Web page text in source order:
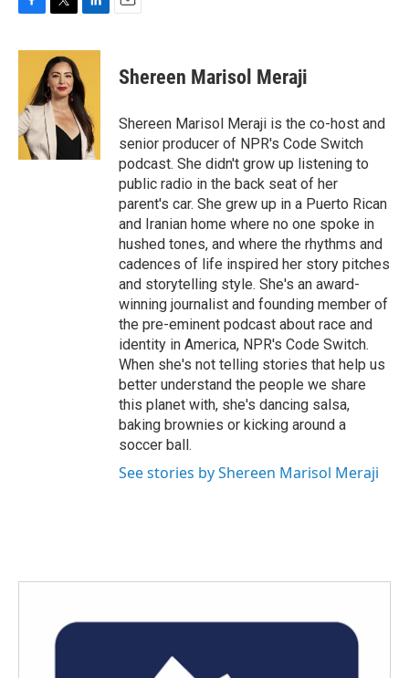
c
o
o
k
i
t
t
e
r
n
e
d
I
n
Shereen Marisol Meraji
Shereen Marisol Meraji is the co-host and
senior producer of NPR's Code Switch
podcast. She didn't grow up listening to
public radio in the back seat of her
parent's car. She grew up in a Puerto Rican
and Iranian home where no one spoke in
hushed tones, and where the rhythms and
cadences of life inspired her story pitches
and storytelling style. She's an award-
winning journalist and founding member of
the pre-eminent podcast about race and
identity in America, NPR's Code Switch.
When she's not telling stories that help us
better understand the people we share
this planet with, she's dancing salsa,
baking brownies or kicking around a
soccer ball.
See stories by Shereen Marisol Meraji